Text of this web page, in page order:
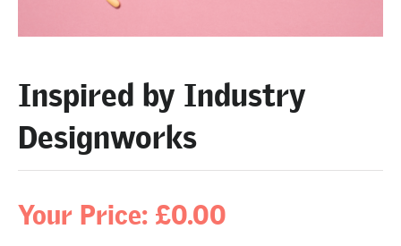
Inspired by Industry
Designworks
Your Price: £0.00